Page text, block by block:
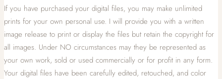
If you have purchased your digital files, you may make unlimited
prints for your own personal use. I will provide you with a written
image release to print or display the files but retain the copyright for
all images. Under NO circumstances may they be represented as
your own work, sold or used commercially or for profit in any form.
Your digital files have been carefully edited, retouched, and color